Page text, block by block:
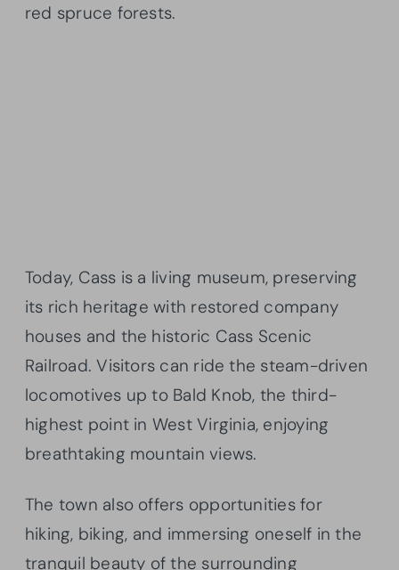
red spruce forests.
Today, Cass is a living museum, preserving
its rich heritage with restored company
houses and the historic Cass Scenic
Railroad. Visitors can ride the steam-driven
locomotives up to Bald Knob, the third-
highest point in West Virginia, enjoying
breathtaking mountain views.
The town also offers opportunities for
hiking, biking, and immersing oneself in the
tranquil beauty of the surrounding